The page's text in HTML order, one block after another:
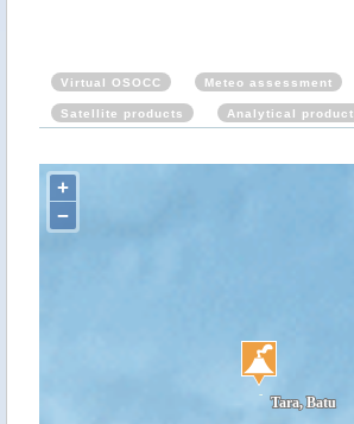
Virtual OSOCC Meteo assessment
Satellite products Analytical
+
−